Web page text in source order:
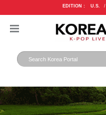
EDITION : U.S. /